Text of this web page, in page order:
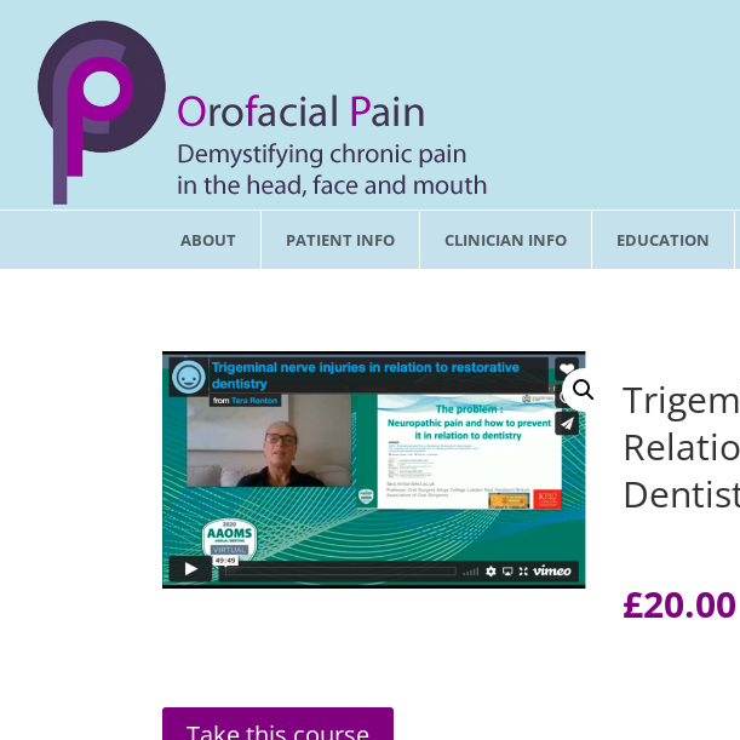
ABOUT PATIENT INFO CLINICIAN INFO EDUCATION
£20.00
Trigeminal